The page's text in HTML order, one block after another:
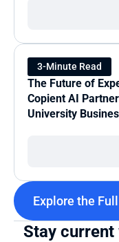
3-Minute Read
The Future of
Copient AI
University
Explore the
Stay